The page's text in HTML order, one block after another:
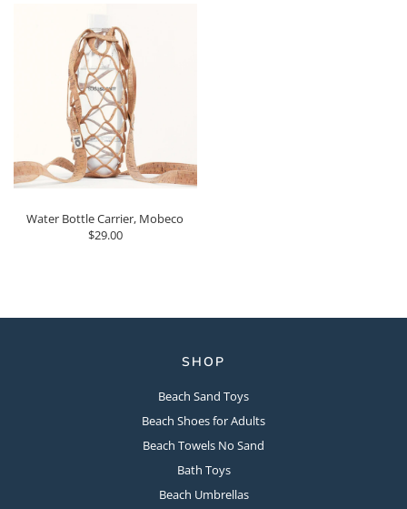
Water Bottle Carrier, Mobeco
$29.00
SHOP
Beach Sand Toys
Beach Shoes for Adults
Beach Towels No Sand
Bath Toys
Beach Umbrellas